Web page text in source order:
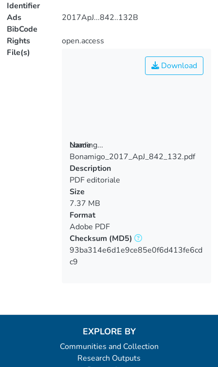
Identifier
Ads
BibCode
2017ApJ...842..132B
Rights
open.access
File(s)
Loading...
Loading...
Download
Name
Bonamigo_2017_ApJ_842_132.pdf
Description
PDF editoriale
Size
7.37 MB
Format
Adobe PDF
Checksum (MD5)
93ba314e6d1e9ce85e0f6d413fe6cd
c9
EXPLORE BY
Communities and Collection
Research Outputs